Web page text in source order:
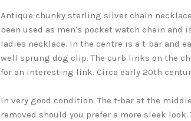
Antique chunky sterling silver chain
been used as men's pocket watch chain and
ladies necklace. In the centre is a t-bar and
well sprung dog clip. The curb links on the
for an interesting link. Circa early 20th
In very good condition. The t-bar at the
removed should you prefer a more sleek